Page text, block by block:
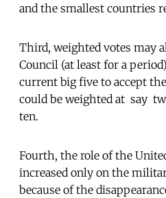
and the smallest countries
Third, weighted votes may
Council (at least for a
current big five to accept
could be weighted at  say 
ten.
Fourth, the role of the
increased only on the
because of the